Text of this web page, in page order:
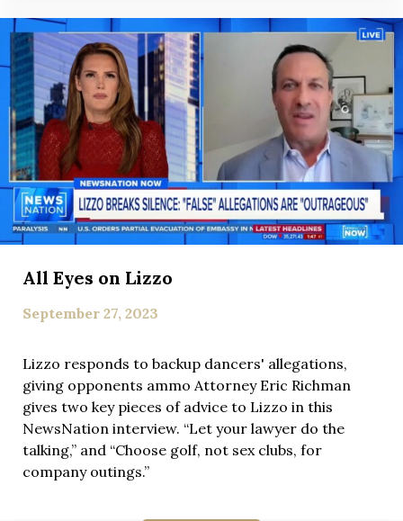
All Eyes on Lizzo
September 27, 2023
Lizzo responds to backup dancers' allegations,
giving opponents ammo Attorney Eric Richman
gives two key pieces of advice to Lizzo in this
NewsNation interview. “Let your lawyer do the
talking,” and “Choose golf, not sex clubs, for
company outings.”